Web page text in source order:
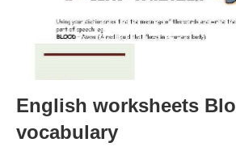
English worksheets
vocabulary